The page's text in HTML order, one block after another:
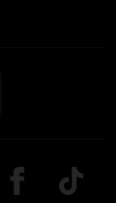
Imagine
on LinkedIn
Follow us on
TikTok